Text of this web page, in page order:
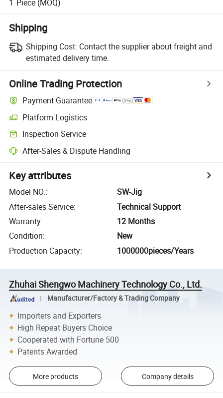
1 Piece (MOQ)
Shipping
Shipping Cost: Contact the supplier about freight and
estimated delivery time.
Online Trading Protection
Payment Guarantee
Platform Logistics
Inspection Service
After-Sales & Dispute Handling
Key attributes
Model NO.:
SW-Jig
After-sales Service:
Technical Support
Warranty:
12 Months
Condition:
New
Production Capacity: 1000000pieces/Years
Zhuhai Shengwo Machinery Technology Co., Ltd.
Manufacturer/Factory & Trading Company
Importers and Exporters
High Repeat Buyers Choice
Cooperated with Fortune 500
Patents Awarded
More products Company details